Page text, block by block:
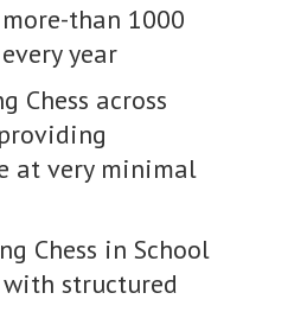
than 1000
year
Chess across
at very minimal
Chess in School
structured